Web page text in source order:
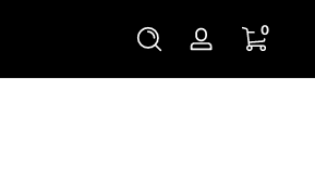
Log
in
00 items